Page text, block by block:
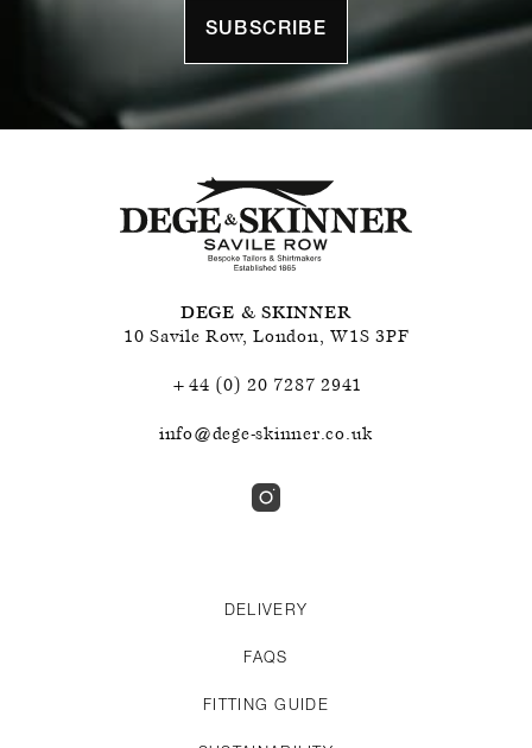
SUBSCRIBE
DEGE & SKINNER
10 Savile Row, London, W1S 3PF
+44 (0) 20 7287 2941
info@dege-skinner.co.uk
DELIVERY
FAQS
FITTING GUIDE